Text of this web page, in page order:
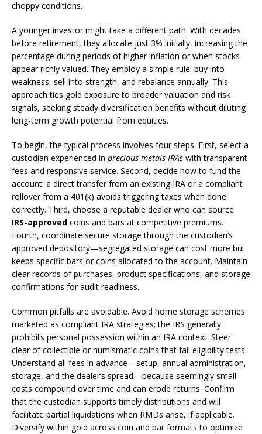
choppy conditions.
A younger investor might take a different path. With decades
before retirement, they allocate just 3% initially, increasing the
percentage during periods of higher inflation or when stocks
appear richly valued. They employ a simple rule: buy into
weakness, sell into strength, and rebalance annually. This
approach ties gold exposure to broader valuation and risk
signals, seeking steady diversification benefits without diluting
long-term growth potential from equities.
To begin, the typical process involves four steps. First, select a
custodian experienced in precious metals IRAs with transparent
fees and responsive service. Second, decide how to fund the
account: a direct transfer from an existing IRA or a compliant
rollover from a 401(k) avoids triggering taxes when done
correctly. Third, choose a reputable dealer who can source
IRS-approved coins and bars at competitive premiums.
Fourth, coordinate secure storage through the custodian’s
approved depository—segregated storage can cost more but
keeps specific bars or coins allocated to the account. Maintain
clear records of purchases, product specifications, and storage
confirmations for audit readiness.
Common pitfalls are avoidable. Avoid home storage schemes
marketed as compliant IRA strategies; the IRS generally
prohibits personal possession within an IRA context. Steer
clear of collectible or numismatic coins that fail eligibility tests.
Understand all fees in advance—setup, annual administration,
storage, and the dealer’s spread—because seemingly small
costs compound over time and can erode returns. Confirm
that the custodian supports timely distributions and will
facilitate partial liquidations when RMDs arise, if applicable.
Diversify within gold across coin and bar formats to optimize